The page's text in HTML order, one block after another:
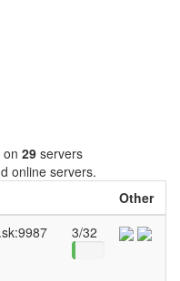
29 servers
online servers.
Other
3/32